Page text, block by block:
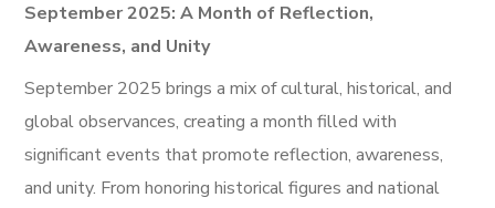
September 2025: A Month of Reflection,
Awareness, and Unity
September 2025 brings a mix of cultural, historical, and
global observances, creating a month filled with
significant events that promote reflection, awareness,
and unity. From honoring historical figures and national